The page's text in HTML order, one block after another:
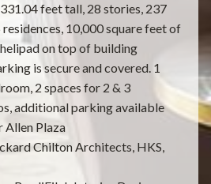
feet tall, 28 stories, 237
10,000 square feet of
on top of building
is secure and covered. 1
2 spaces for 2 & 3
additional parking available
Allen Plaza
Chilton Architects, HKS,